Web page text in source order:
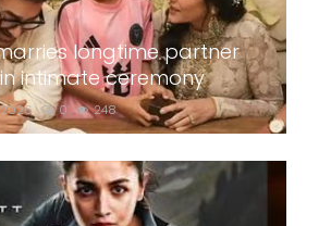
longtime partner
intimate ceremony
0 248